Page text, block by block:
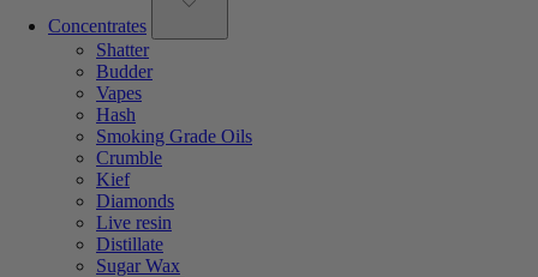
Concentrates
Shatter
Budder
Vapes
Hash
Smoking Grade Oils
Crumble
Kief
Diamonds
Live resin
Distillate
Sugar Wax